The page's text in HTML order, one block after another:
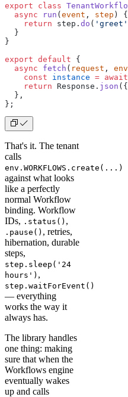
export class
  async
run (event , step ) {
    return
step. do ( 'greet'
  }
}
export default {
  async
fetch ( request , env
    const
instance = await
    return
Response. json
  },
};
That's it. The tenant
calls
env.WORKFLOWS.create(...)
against what looks
like a perfectly
normal Workflow
binding. Workflow
IDs, .status() ,
.pause() , retries,
hibernation, durable
steps,
step.sleep('24
hours') ,
step.waitForEvent()
— everything
works the way it
always has.
The library handles
one thing: making
sure that when the
Workflows engine
eventually wakes
up and calls